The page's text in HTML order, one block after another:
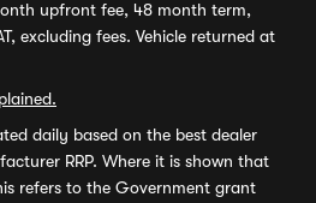
upfront fee, 48 month term,
excluding fees. Vehicle returned at
daily based on the best dealer
RRP. Where it is shown that
refers to the Government grant